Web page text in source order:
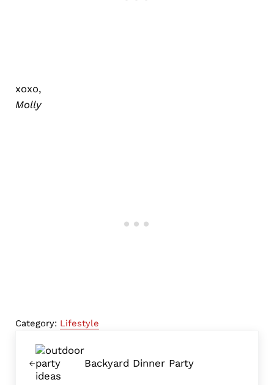
xoxo,
Molly
Category: Lifestyle
Backyard Dinner Party